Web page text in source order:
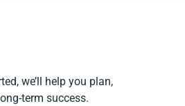
we’ll help you plan,
term success.